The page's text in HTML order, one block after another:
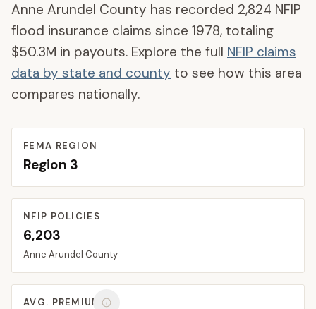
Anne Arundel County has recorded 2,824 NFIP
flood insurance claims since 1978, totaling
$50.3M in payouts. Explore the full NFIP claims
data by state and county to see how this area
compares nationally.
FEMA REGION
Region 3
NFIP POLICIES
6,203
Anne Arundel County
AVG. PREMIUM